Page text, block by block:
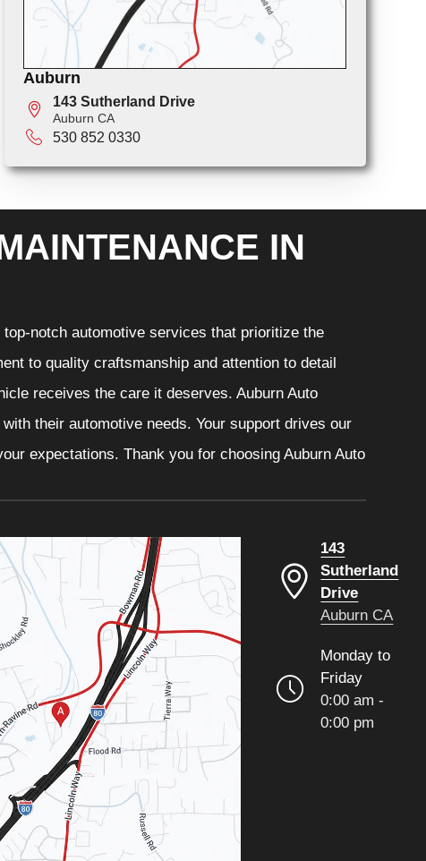
Auburn
143 Sutherland Drive
Auburn CA
530 852 0330
IN
notch automotive services that prioritize the
to quality craftsmanship and attention to detail
receives the care it deserves. Auburn Auto
their automotive needs. Your support drives our
expectations. Thank you for choosing Auburn Auto
143
Sutherland
Drive
Auburn CA
Monday to
Friday
0:00 am -
0:00 pm